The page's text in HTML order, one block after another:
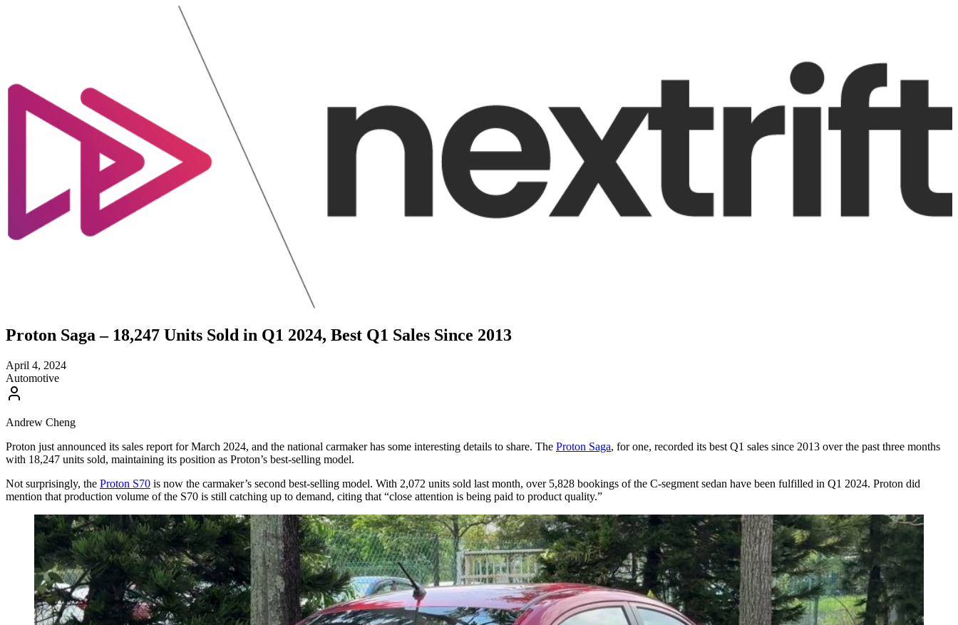
Proton Saga – 18,247 Units Sold in Q1 2024, Best Q1 Sales Since 2013
April 4, 2024
Automotive
Andrew Cheng
Proton just announced its sales report for March 2024, and the national carmaker has some interesting details to share. The Proton Saga, for one, recorded its best Q1 sales since 2013 over the past three months
with 18,247 units sold, maintaining its position as Proton’s best-selling model.
Not surprisingly, the Proton S70 is now the carmaker’s second best-selling model. With 2,072 units sold last month, over 5,828 bookings of the C-segment sedan have been fulfilled in Q1 2024. Proton did
mention that production volume of the S70 is still catching up to demand, citing that “close attention is being paid to product quality.”